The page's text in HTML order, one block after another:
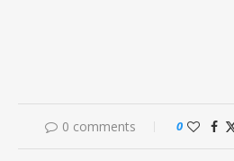
0 comments 0